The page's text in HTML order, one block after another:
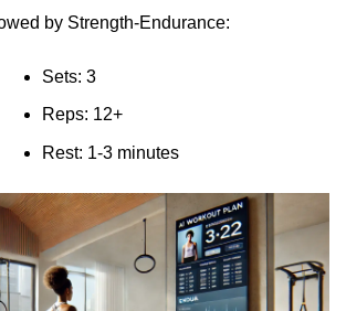
by Strength-Endurance:
Sets: 3
Reps: 12+
Rest: 1-3 minutes